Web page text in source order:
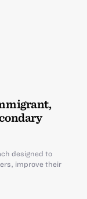
designed to
improve their